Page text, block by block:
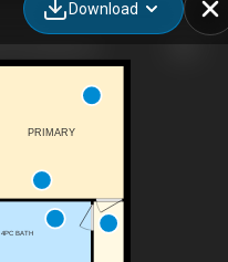
Download
PRIMARY
4PC BATH